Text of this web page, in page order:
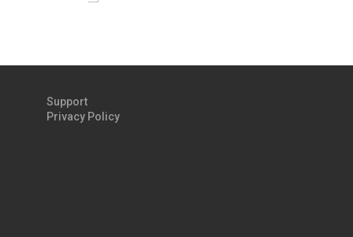
Support
Privacy Policy